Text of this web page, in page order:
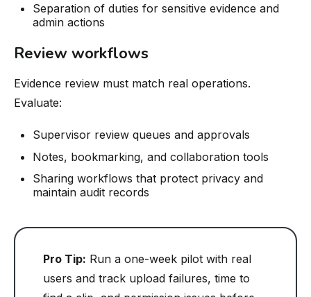
Separation of duties for sensitive evidence and
admin actions
Review workflows
Evidence review must match real operations.
Evaluate:
Supervisor review queues and approvals
Notes, bookmarking, and collaboration tools
Sharing workflows that protect privacy and
maintain audit records
Pro Tip: Run a one-week pilot with real
users and track upload failures, time to